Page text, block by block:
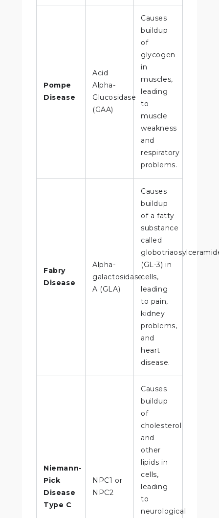
Pompe
Disease
Acid
Alpha-
Glucosidase
(GAA)
Causes
buildup
of
glycogen
in
muscles,
leading
to
muscle
weakness
and
respiratory
problems.
Fabry
Disease
Alpha-
galactosidase
A (GLA)
Causes
buildup
of a fatty
substance
called
(GL-3) in
cells,
leading
to pain,
kidney
problems,
and
heart
disease.
Niemann-
Pick
Disease
Type C
NPC1 or
NPC2
Causes
buildup
of
cholesterol
and
other
lipids in
cells,
leading
to
neurological